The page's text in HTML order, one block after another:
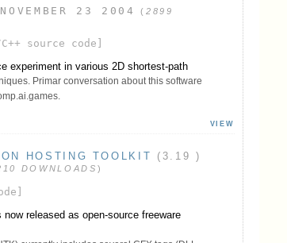
NOVEMBER 23 2004 ( 2899
source code]
experiment in various 2D shortest-path
Primar conversation about this software
VIEW
HOSTING TOOLKIT
(3.19 )
DOWNLOADS )
released as open-source freeware